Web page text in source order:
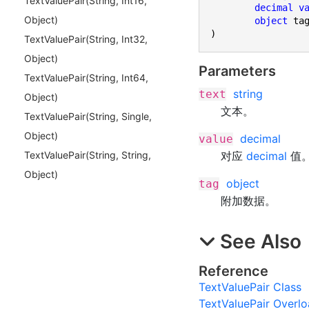
Object)
TextValuePair(String, Int32,
Object)
TextValuePair(String, Int64,
Object)
TextValuePair(String, Single,
Object)
TextValuePair(String, String,
Object)
decimal
object
)
Parameters
text
string
文本。
value decimal
对应 decimal 值。
tag object
附加数据。
See Also
Reference
TextValuePair Class
TextValuePair